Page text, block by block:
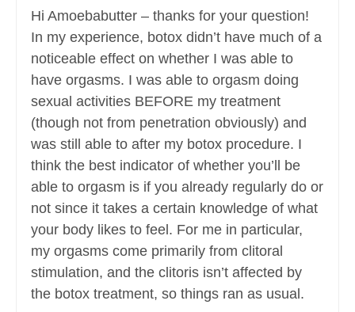
Hi Amoebabutter – thanks for your question!
In my experience, botox didn’t have much of a
noticeable effect on whether I was able to
have orgasms. I was able to orgasm doing
sexual activities BEFORE my treatment
(though not from penetration obviously) and
was still able to after my botox procedure. I
think the best indicator of whether you’ll be
able to orgasm is if you already regularly do or
not since it takes a certain knowledge of what
your body likes to feel. For me in particular,
my orgasms come primarily from clitoral
stimulation, and the clitoris isn’t affected by
the botox treatment, so things ran as usual.